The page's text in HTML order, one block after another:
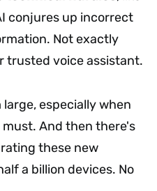
conjures up incorrect
Not exactly
trusted voice assistant.
especially when
And then there's
these new
a billion devices. No